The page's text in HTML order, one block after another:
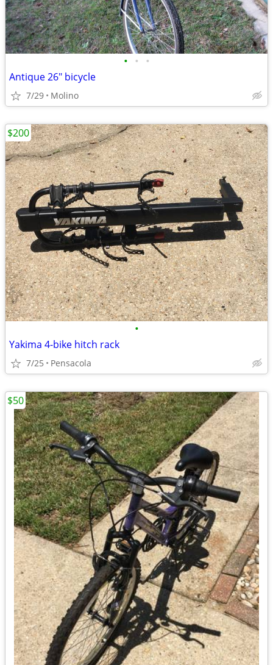
• • •
Antique 26" bicycle
7/29 Molino
•
Yakima 4-bike hitch rack
7/25 Pensacola
$200
$50